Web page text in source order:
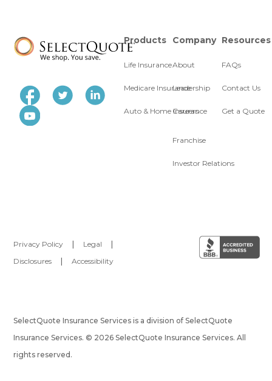
Products
Life Insurance
Medicare Insurance
Auto & Home Insurance
Company
About
Leadership
Careers
Franchise
Investor Relations
Resources
FAQs
Contact Us
Get a Quote
Privacy Policy | Legal
|
Disclosures
| Accessibility
SelectQuote Insurance Services is a division of SelectQuote
Insurance Services. © 2026 SelectQuote Insurance Services. All
rights reserved.